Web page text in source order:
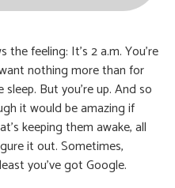
the feeling: It’s 2 a.m. You’re
nothing more than for
But you’re up. And so
it would be amazing if
keeping them awake, all
it out. Sometimes,
you’ve got Google.